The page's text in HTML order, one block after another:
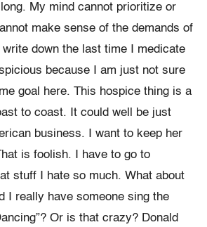
long. My mind cannot prioritize or
make sense of the demands of
down the last time I medicate
because I am just not sure
goal here. This hospice thing is a
to coast. It could well be just
business. I want to keep her
is foolish. I have to go to
stuff I hate so much. What about
I really have someone sing the
Or is that crazy? Donald